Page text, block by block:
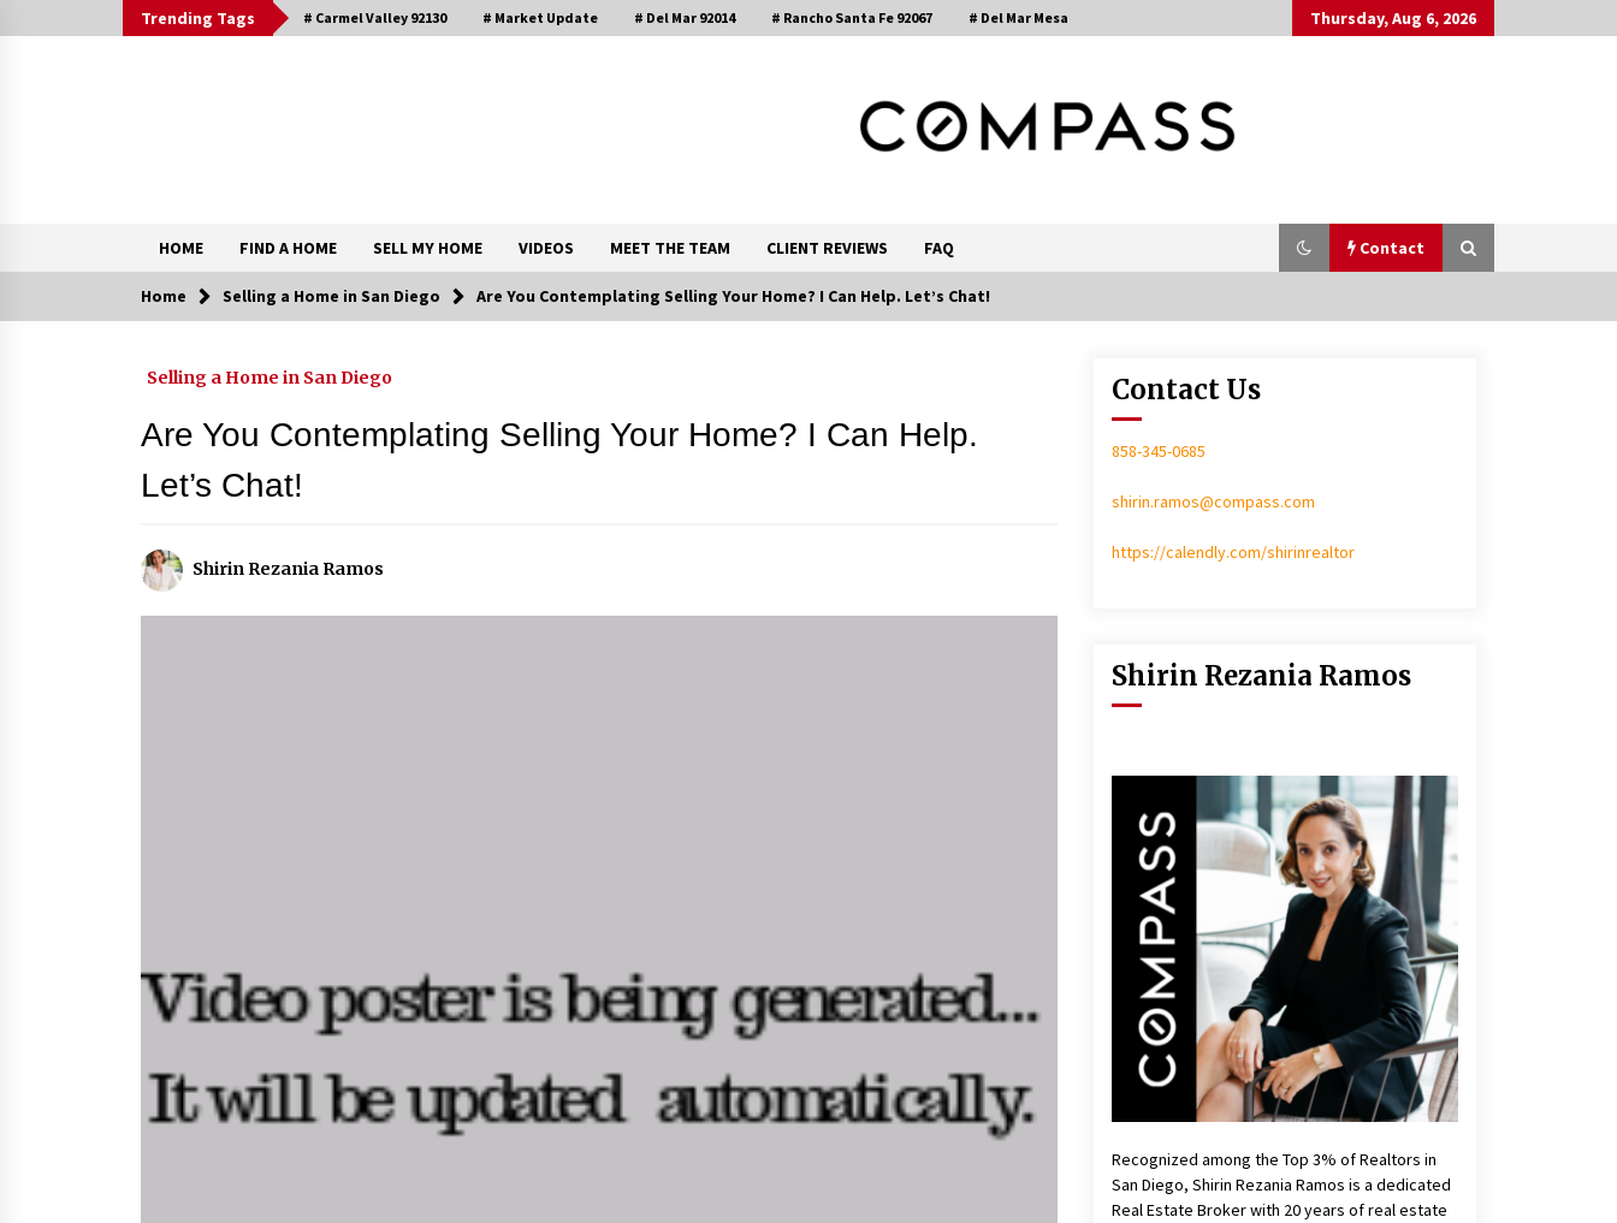
to
Trending Tags # Carmel Valley 92130 # Market Update # Del Mar 92014 # Rancho Santa Fe 92067 # Del Mar Mesa Thursday, Aug 6, 2026
HOME FIND A HOME SELL MY HOME VIDEOS MEET THE TEAM CLIENT REVIEWS FAQ Contact
Contact
Schedule an Appointment In-Home Consultation
Home Selling a Home in San Diego Are You Contemplating Selling Your Home? I Can Help. Let’s Chat!
Selling a Home in San Diego
Are You Contemplating Selling Your Home? I Can Help.
Let’s Chat!
Shirin Rezania Ramos
Contact Us
858-345-0685
shirin.ramos@compass.com
https://calendly.com/shirinrealtor
Shirin Rezania Ramos
Recognized among the Top 3% of Realtors in
San Diego, Shirin Rezania Ramos is a dedicated
Real Estate Broker with 20 years of real estate